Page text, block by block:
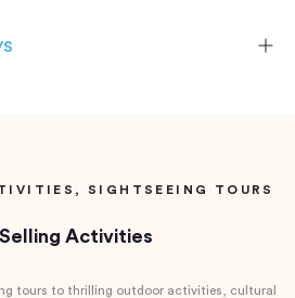
SIGHTSEEING TOURS
Activities
tours to thrilling outdoor activities, cultural